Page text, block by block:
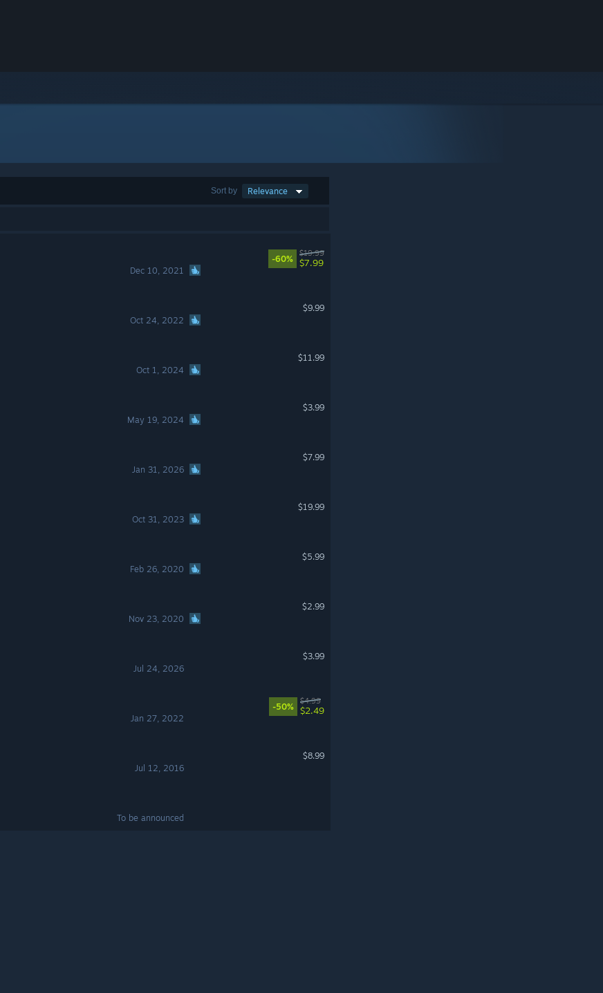
Sort by Relevance
Dec 10, 2021
-60%
$19.99
$7.99
Oct 24, 2022
$9.99
Oct 1, 2024
$11.99
May 19, 2024
$3.99
Jan 31, 2026
$7.99
Oct 31, 2023
$19.99
Feb 26, 2020
$5.99
Nov 23, 2020
$2.99
Jul 24, 2026
$3.99
Jan 27, 2022
-50%
$4.99
$2.49
Jul 12, 2016
$8.99
To be announced